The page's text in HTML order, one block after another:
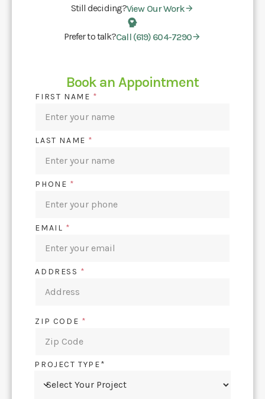
Still deciding?View Our Work
Prefer to talk?Call (619) 604-7290
Book an Appointment
FIRST NAME *
LAST NAME *
PHONE *
EMAIL *
ADDRESS *
ZIP CODE *
PROJECT TYPE*